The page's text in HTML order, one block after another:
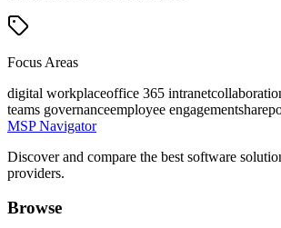
Focus Areas
digital workplaceoffice 365 intranet
teams governanceemployee engagement
MSP Navigator
Discover and compare the best software
providers.
Browse